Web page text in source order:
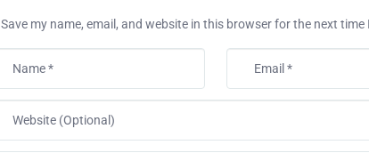
Save my name, email, and website in this browser for the next